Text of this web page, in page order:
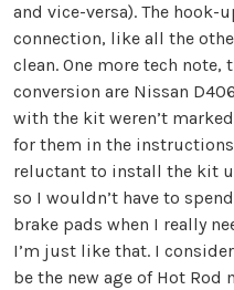
and vice-versa). The hook-
connection, like all the
clean. One more tech
conversion are Nissan
with the kit weren’t
for them in the
reluctant to install the kit
so I wouldn’t have to
brake pads when I really
I’m just like that. I
be the new age of Hot Rod